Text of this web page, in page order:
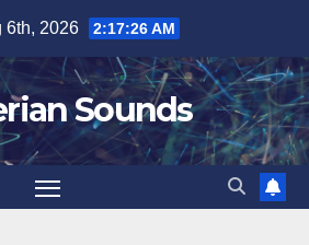
6th, 2026 2:17:27 AM
Sounds